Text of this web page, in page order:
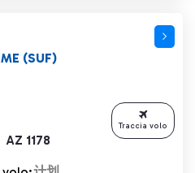
AZ 1178
(SUF)
Traccia volo